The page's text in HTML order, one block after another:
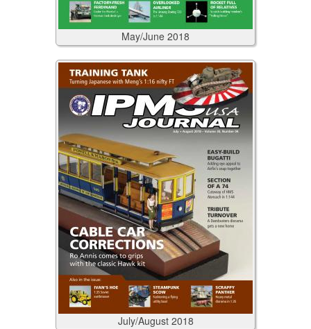
May/June 2018
July/August 2018